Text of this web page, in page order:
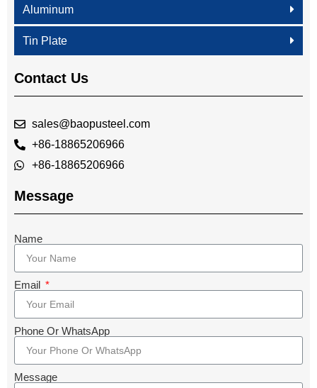
Aluminum
Tin Plate
Contact Us
sales@baopusteel.com
+86-18865206966
+86-18865206966
Message
Name
Email
Phone Or WhatsApp
Message